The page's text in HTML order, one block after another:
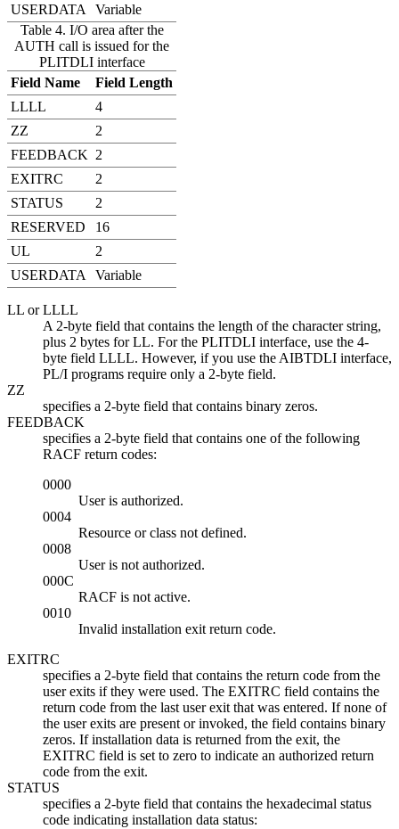
USERDATA
Variable
Table 4. I/O area after the
AUTH call is issued for the
PLITDLI interface
Field Name
Field Length
LLLL
4
ZZ
2
FEEDBACK 2
EXITRC
2
STATUS
2
RESERVED
16
UL
2
USERDATA
Variable
LL or LLLL
A 2-byte field that contains the length of the character string,
plus 2 bytes for LL. For the PLITDLI interface, use the 4-
byte field LLLL. However, if you use the AIBTDLI interface,
PL/I programs require only a 2-byte field.
ZZ
specifies a 2-byte field that contains binary zeros.
FEEDBACK
specifies a 2-byte field that contains one of the following
RACF return codes:
0000
User is authorized.
0004
Resource or class not defined.
0008
User is not authorized.
000C
RACF is not active.
0010
Invalid installation exit return code.
EXITRC
specifies a 2-byte field that contains the return code from the
user exits if they were used. The EXITRC field contains the
return code from the last user exit that was entered. If none of
the user exits are present or invoked, the field contains binary
zeros. If installation data is returned from the exit, the
EXITRC field is set to zero to indicate an authorized return
code from the exit.
STATUS
specifies a 2-byte field that contains the hexadecimal status
code indicating installation data status: